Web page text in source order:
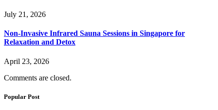
July 21, 2026
Non-Invasive Infrared Sauna Sessions in Singapore for
Relaxation and Detox
April 23, 2026
Comments are closed.
Popular Post